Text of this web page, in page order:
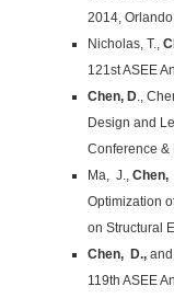
2014,
Nicholas, T.,
121st ASEE
Chen, D.,
Design and
Conference &
Ma, J., Chen,
Optimization
on Structural
Chen, D.,
119th ASEE